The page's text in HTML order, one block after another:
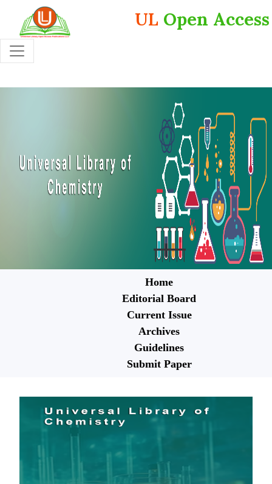
UL Open Access
Home
Editorial Board
Current Issue
Archives
Guidelines
Submit Paper